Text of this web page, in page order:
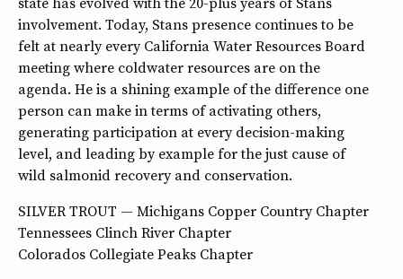
involvement. Today, Stans presence continues to be
felt at nearly every California Water Resources Board
meeting where coldwater resources are on the
agenda. He is a shining example of the difference one
person can make in terms of activating others,
generating participation at every decision-making
level, and leading by example for the just cause of
wild salmonid recovery and conservation.
SILVER TROUT — Michigans Copper Country Chapter
Tennessees Clinch River Chapter
Colorados Collegiate Peaks Chapter